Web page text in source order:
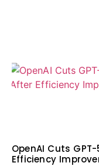
OpenAI Cuts
Efficiency